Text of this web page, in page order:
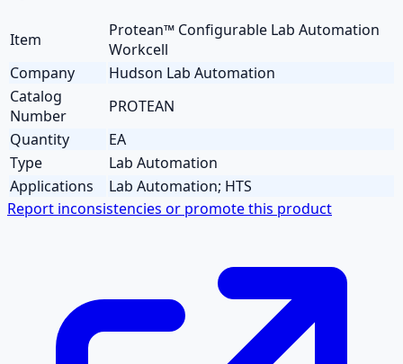
Item
Protean™ Configurable Lab Automation
Workcell
Company
Hudson Lab Automation
Catalog
Number
PROTEAN
Quantity
EA
Type
Lab Automation
Applications
Lab Automation; HTS
Report inconsistencies or promote this product